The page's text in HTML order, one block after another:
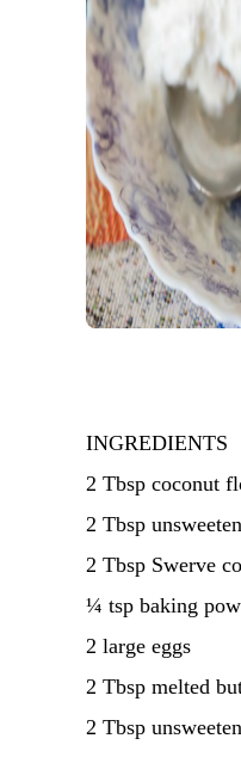
INGREDIENTS
2 Tbsp coconut
2 Tbsp
2 Tbsp Swerve
¼ tsp baking
2 large eggs
2 Tbsp melted
2 Tbsp